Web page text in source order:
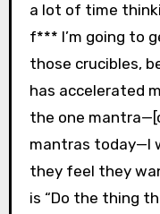
a lot of time
f*** I’m going to
those crucibles,
has accelerated
the one
mantras today—I
they feel they
is “Do the thing